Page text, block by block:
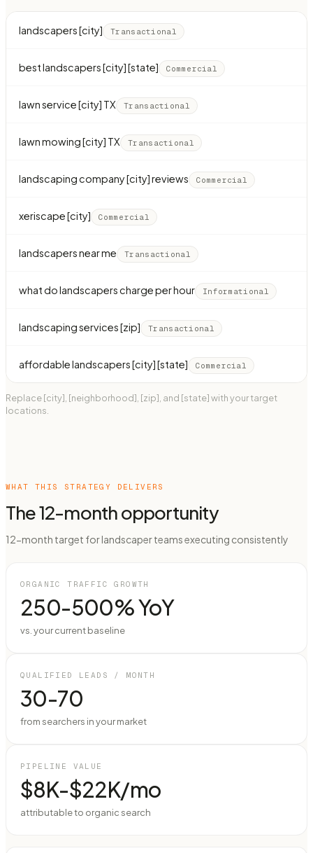
landscapers [city] Transactional
best landscapers [city] [state] Commercial
lawn service [city] TX Transactional
lawn mowing [city] TX Transactional
landscaping company [city] reviews Commercial
xeriscape [city] Commercial
landscapers near me Transactional
what do landscapers charge per hour Informational
landscaping services [zip] Transactional
affordable landscapers [city] [state] Commercial
Replace [city], [neighborhood], [zip], and [state] with your target
locations.
WHAT THIS STRATEGY DELIVERS
The 12-month opportunity
12-month target for landscaper teams executing consistently
ORGANIC TRAFFIC GROWTH
250-500% YoY
vs. your current baseline
QUALIFIED LEADS / MONTH
30-70
from searchers in your market
PIPELINE VALUE
$8K-$22K/mo
attributable to organic search